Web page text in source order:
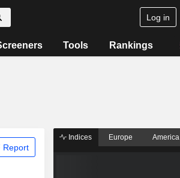
Log in
Tools Rankings
Report
Indices Europe America